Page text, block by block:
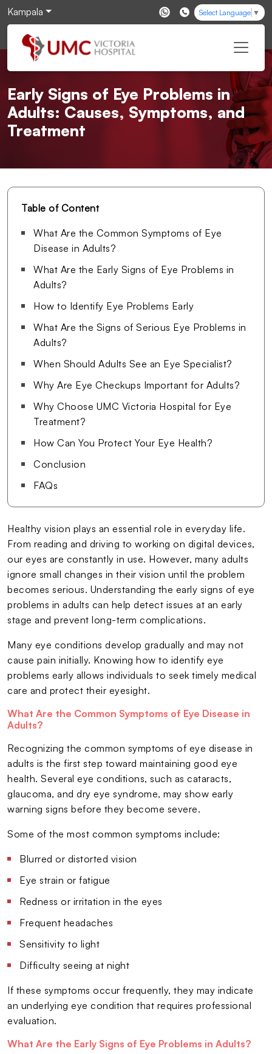
Kampala Select Language ▼
Early Signs of Eye Problems in
Adults: Causes, Symptoms, and
Treatment
Table of Content
What Are the Common Symptoms of Eye
Disease in Adults?
What Are the Early Signs of Eye Problems in
Adults?
How to Identify Eye Problems Early
What Are the Signs of Serious Eye Problems in
Adults?
When Should Adults See an Eye Specialist?
Why Are Eye Checkups Important for Adults?
Why Choose UMC Victoria Hospital for Eye
Treatment?
How Can You Protect Your Eye Health?
Conclusion
FAQs
Healthy vision plays an essential role in everyday life.
From reading and driving to working on digital devices,
our eyes are constantly in use. However, many adults
ignore small changes in their vision until the problem
becomes serious. Understanding the early signs of eye
problems in adults can help detect issues at an early
stage and prevent long-term complications.
Many eye conditions develop gradually and may not
cause pain initially. Knowing how to identify eye
problems early allows individuals to seek timely medical
care and protect their eyesight.
What Are the Common Symptoms of Eye Disease in
Adults?
Recognizing the common symptoms of eye disease in
adults is the first step toward maintaining good eye
health. Several eye conditions, such as cataracts,
glaucoma, and dry eye syndrome, may show early
warning signs before they become severe.
Some of the most common symptoms include:
Blurred or distorted vision
Eye strain or fatigue
Redness or irritation in the eyes
Frequent headaches
Sensitivity to light
Difficulty seeing at night
If these symptoms occur frequently, they may indicate
an underlying eye condition that requires professional
evaluation.
What Are the Early Signs of Eye Problems in Adults?